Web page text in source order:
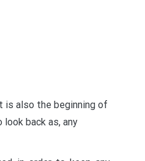
is also the beginning of
back as, any